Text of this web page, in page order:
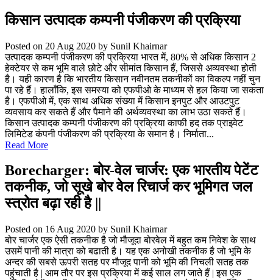
किसान उत्पादक कम्पनी पंजीकरण की प्रक्रिया
Posted on 20 Aug 2020 by Sunil Khairnar
उत्पादक कम्पनी पंजीकरण की प्रक्रिया भारत में, 80% से अधिक किसान 2
हेक्टेयर से कम भूमि वाले छोटे और सीमांत किसान हैं, जिससे अव्यवस्था होती
है। यही कारण है कि भारतीय किसान नवीनतम तकनीकों का विकल्प नहीं चुन
पा रहे हैं। हालाँकि, इस समस्या को एफपीओ के माध्यम से हल किया जा सकता
है। एफपीओ में, एक साथ अधिक संख्या में किसान इनपुट और आउटपुट
व्यवसाय कर सकते हैं और पैमाने की अर्थव्यवस्था का लाभ उठा सकते हैं।
किसान उत्पादक कम्पनी पंजीकरण की प्रक्रिया काफी हद तक प्राइवेट
लिमिटेड कंपनी पंजीकरण की प्रक्रिया के समान है। निर्माता...
Read More
Borecharger: बोर-वेल चार्जर: एक भारतीय पेटेंट
तकनीक, जो सूखे बोर वेल रिचार्ज कर भूमिगत जल
स्त्रोत बढ़ा रही है ||
Posted on 16 Aug 2020 by Sunil Khairnar
बोर चार्जर एक ऐसी तकनीक है जो मौजूदा बोरवेल में बहुत कम निवेश के साथ
उसमें पानी की मात्रा को बढाती है। यह एक अनोखी तकनीक है जो भूमि के
अन्दर की सबसे ऊपरी सतह पर मौजूद पानी को भूमि की निचली सतह तक
पहुंचाती है | आम तौर पर इस प्रक्रिया में कई साल लग जाते हैं | इस एक